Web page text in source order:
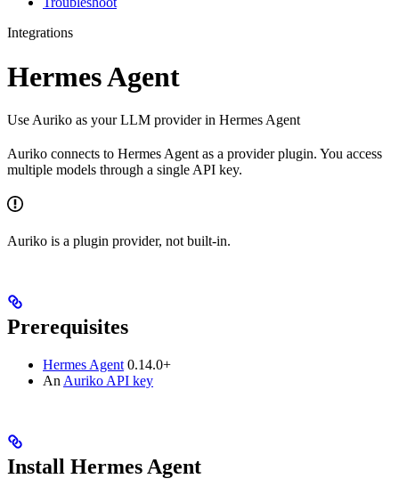
Integrations
Hermes Agent
Use Auriko as your LLM provider in Hermes Agent
Auriko connects to Hermes Agent as a provider plugin. You access
multiple models through a single API key.
Auriko is a plugin provider, not built-in.
Prerequisites
Hermes Agent 0.14.0+
An Auriko API key
Install Hermes Agent